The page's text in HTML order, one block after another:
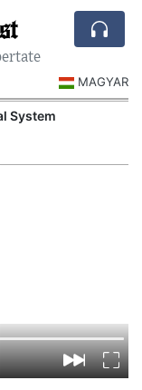
MAGYAR
System